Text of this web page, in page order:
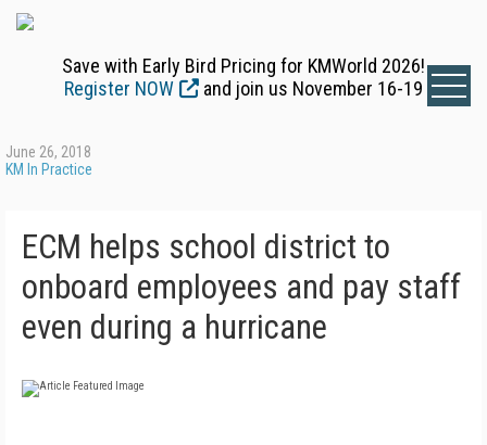
Save with Early Bird Pricing for KMWorld 2026!
Register NOW
and join us November 16-19
June 26, 2018
KM In Practice
ECM helps school district to
onboard employees and pay staff
even during a hurricane